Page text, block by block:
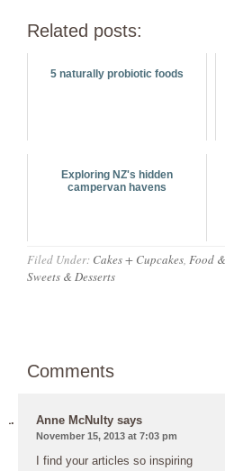
Related posts:
5 naturally probiotic foods
Exploring NZ's hidden
campervan havens
Filed Under: Cakes + Cupcakes, Food
Sweets & Desserts
Comments
Anne McNulty says
November 15, 2013 at 7:03 pm
I find your articles so inspiring